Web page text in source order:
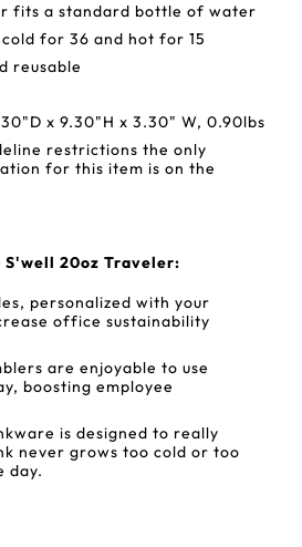
fits a standard bottle of water
for 36 and hot for 15
reusable
x 9.30"H x 3.30" W, 0.90lbs
restrictions the only
for this item is on the
20oz Traveler:
personalized with your
office sustainability
are enjoyable to use
boosting employee
is designed to really
never grows too cold or too
day.